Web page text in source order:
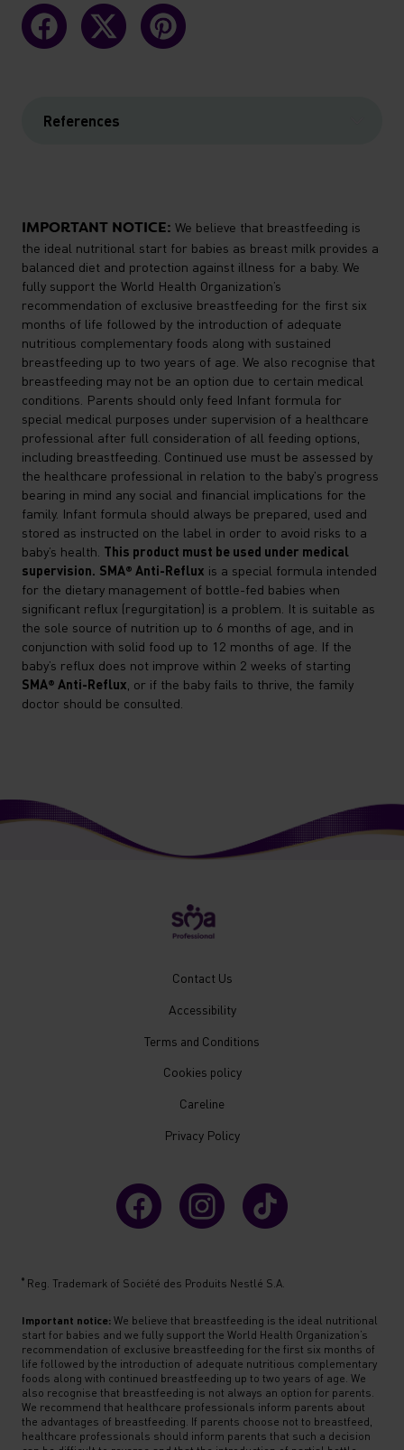
References
IMPORTANT NOTICE: We believe that breastfeeding is
the ideal nutritional start for babies as breast milk provides a
balanced diet and protection against illness for a baby. We
fully support the World Health Organization’s
recommendation of exclusive breastfeeding for the first six
months of life followed by the introduction of adequate
nutritious complementary foods along with sustained
breastfeeding up to two years of age. We also recognise that
breastfeeding may not be an option due to certain medical
conditions. Parents should only feed Infant formula for
special medical purposes under supervision of a healthcare
professional after full consideration of all feeding options,
including breastfeeding. Continued use must be assessed by
the healthcare professional in relation to the baby's progress
bearing in mind any social and financial implications for the
family. Infant formula should always be prepared, used and
stored as instructed on the label in order to avoid risks to a
baby’s health. This product must be used under medical
supervision. SMA® Anti-Reflux is a special formula intended
for the dietary management of bottle-fed babies when
significant reflux (regurgitation) is a problem. It is suitable as
the sole source of nutrition up to 6 months of age, and in
conjunction with solid food up to 12 months of age. If the
baby’s reflux does not improve within 2 weeks of starting
SMA® Anti-Reflux , or if the baby fails to thrive, the family
doctor should be consulted.
Contact Us
Accessibility
Terms and Conditions
Cookies policy
Careline
Privacy Policy
® Reg. Trademark of Société des Produits Nestlé S.A.
Important notice: We believe that breastfeeding is the ideal nutritional
start for babies and we fully support the World Health Organization’s
recommendation of exclusive breastfeeding for the first six months of
life followed by the introduction of adequate nutritious complementary
foods along with continued breastfeeding up to two years of age. We
also recognise that breastfeeding is not always an option for parents.
We recommend that healthcare professionals inform parents about
the advantages of breastfeeding. If parents choose not to breastfeed,
healthcare professionals should inform parents that such a decision